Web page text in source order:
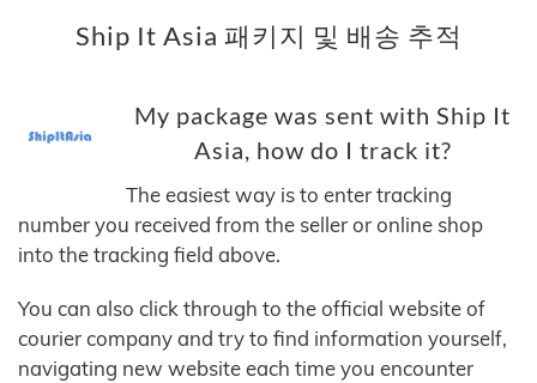
Ship It Asia 패키지 및 배송 추적
My package was sent with Ship It
Asia, how do I track it?
The easiest way is to enter tracking
number you received from the seller or online shop
into the tracking field above.
You can also click through to the official website of
courier company and try to find information yourself,
navigating new website each time you encounter